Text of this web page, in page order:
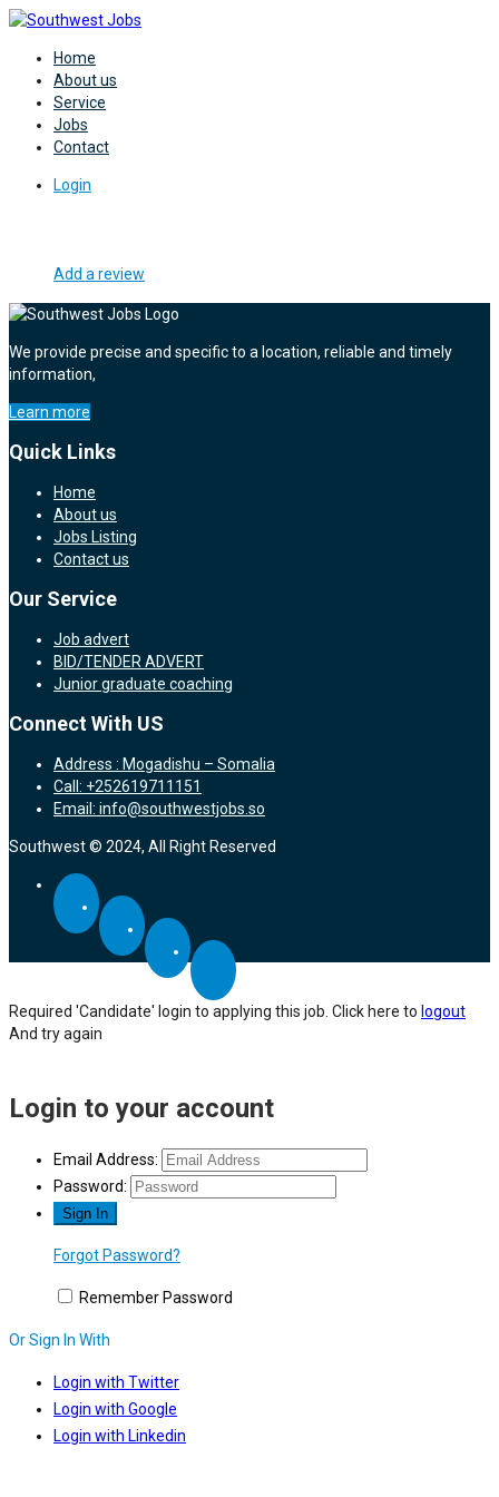
Home
About us
Service
Jobs
Contact
Login
Add a review
We provide precise and specific to a location, reliable and timely
information,
Learn more
Quick Links
Home
About us
Jobs Listing
Contact us
Our Service
Job advert
BID/TENDER ADVERT
Junior graduate coaching
Connect With US
Address : Mogadishu – Somalia
Call: +252619711151
Email: info@southwestjobs.so
Southwest © 2024, All Right Reserved
Required 'Candidate' login to applying this job. Click here to logout
And try again
Login to your account
Email Address:
Password:
Forgot Password?
Remember Password
Or Sign In With
Login with Twitter
Login with Google
Login with Linkedin